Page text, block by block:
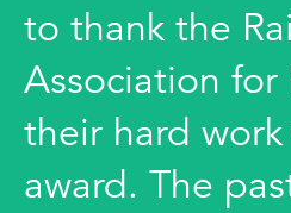
to thank the
Association
their hard
award. The